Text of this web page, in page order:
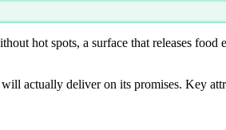
hot spots, a surface that releases food
actually deliver on its promises. Key